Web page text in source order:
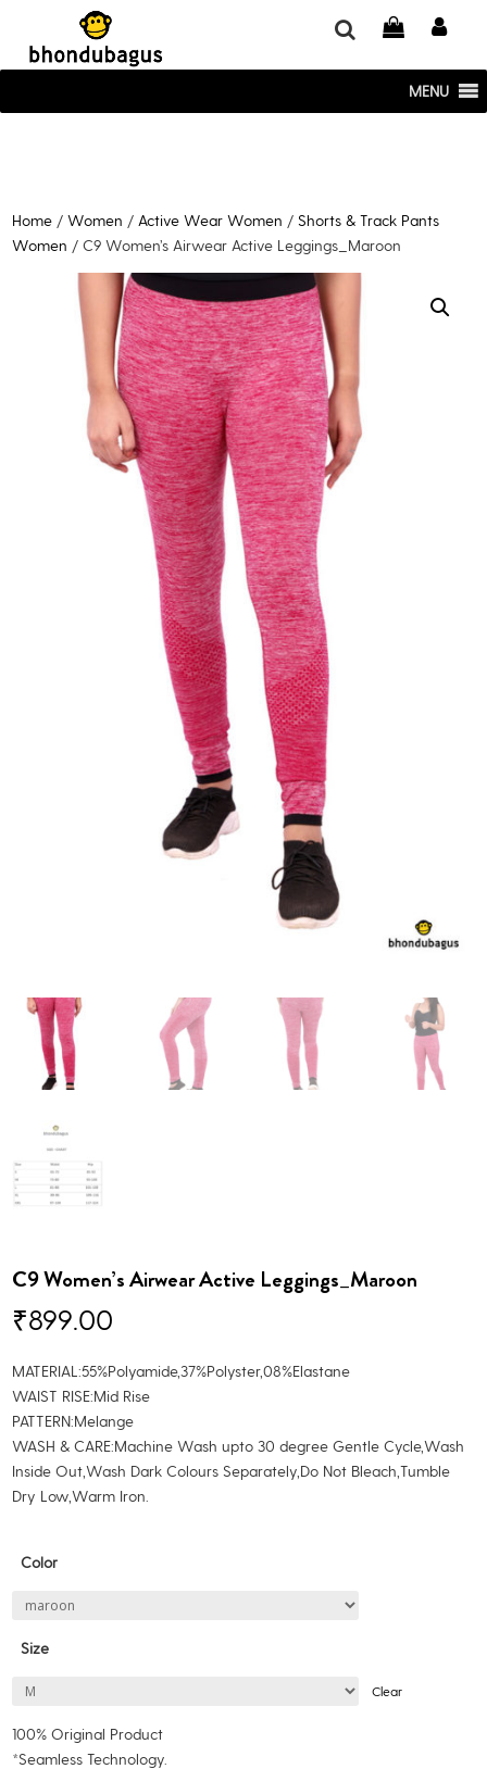
window.dataLayer = window.dataLayer || []; function gtag()
{dataLayer.push(arguments);} gtag('js', new Date()); gtag('config', 'UA-
220715386-1');
MENU
Home /Women / Active Wear Women /Shorts & Track Pants
Women / C9 Women’s Airwear Active Leggings_Maroon
C9 Women’s Airwear Active Leggings_Maroon
₹899.00
MATERIAL:55%Polyamide,37%Polyster,08%Elastane
WAIST RISE:Mid Rise
PATTERN:Melange
WASH & CARE:Machine Wash upto 30 degree Gentle Cycle,Wash
Inside Out,Wash Dark Colours Separately,Do Not Bleach,Tumble
Dry Low,Warm Iron.
Color
Size
Clear
100% Original Product
*Seamless Technology.